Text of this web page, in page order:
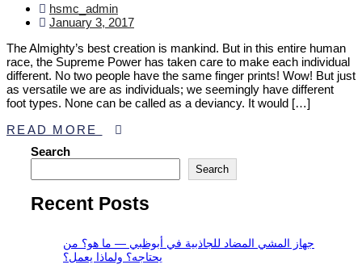
hsmc_admin
January 3, 2017
The Almighty’s best creation is mankind. But in this entire human
race, the Supreme Power has taken care to make each individual
different. No two people have the same finger prints! Wow! But just
as versatile we are as individuals; we seemingly have different
foot types. None can be called as a deviancy. It would […]
READ MORE
Asides
Search
Search
Recent Posts
جهاز المشي المضاد للجاذبية في أبوظبي — ما هو؟ من
يحتاجه؟ ولماذا يعمل؟